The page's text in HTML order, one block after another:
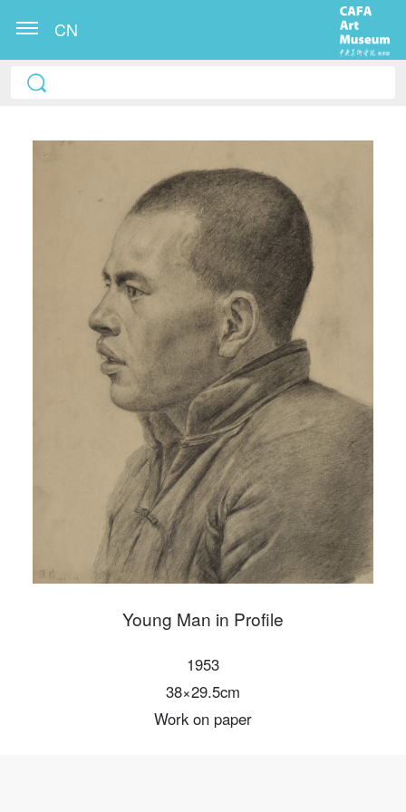
CN
Young Man in Profile
1953
38×29.5cm
Work on paper
QUICK LOGIN ACCOUNT LOGIN
PIN
Mobile phone number will be your login ID
LOGIN